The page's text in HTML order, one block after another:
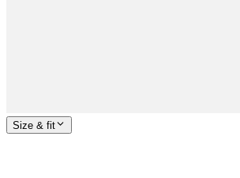
Size & fit